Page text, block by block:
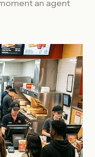
an agent